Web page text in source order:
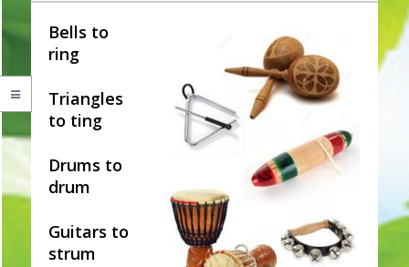
Primary
Navigation
Menu
Bells to
ring
Triangles
to ting
Drums to
drum
Guitars to
strum